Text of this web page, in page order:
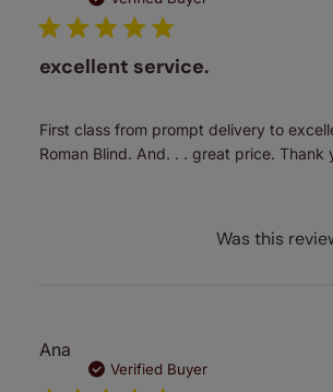
excellent service.
First class from prompt delivery to
Roman Blind. And. . . great price. Thank
Was this
Ana
Verified Buyer